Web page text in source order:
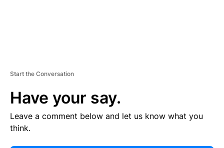
Start the Conversation
Have your say.
Leave a comment below and let us know what you
think.